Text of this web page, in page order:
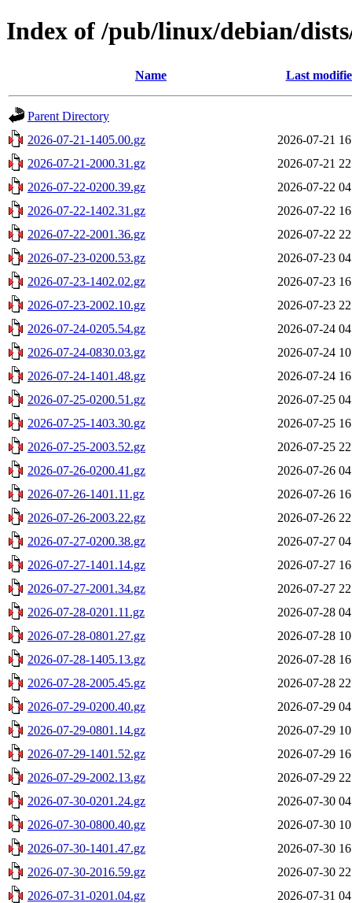
Index of /pub/linux/debian/
Name Last
Parent Directory
2026-07-21-1405.00.gz
2026-07-21
2026-07-21-2000.31.gz
2026-07-21
2026-07-22-0200.39.gz
2026-07-22
2026-07-22-1402.31.gz
2026-07-22
2026-07-22-2001.36.gz
2026-07-22
2026-07-23-0200.53.gz
2026-07-23
2026-07-23-1402.02.gz
2026-07-23
2026-07-23-2002.10.gz
2026-07-23
2026-07-24-0205.54.gz
2026-07-24
2026-07-24-0830.03.gz
2026-07-24
2026-07-24-1401.48.gz
2026-07-24
2026-07-25-0200.51.gz
2026-07-25
2026-07-25-1403.30.gz
2026-07-25
2026-07-25-2003.52.gz
2026-07-25
2026-07-26-0200.41.gz
2026-07-26
2026-07-26-1401.11.gz
2026-07-26
2026-07-26-2003.22.gz
2026-07-26
2026-07-27-0200.38.gz
2026-07-27
2026-07-27-1401.14.gz
2026-07-27
2026-07-27-2001.34.gz
2026-07-27
2026-07-28-0201.11.gz
2026-07-28
2026-07-28-0801.27.gz
2026-07-28
2026-07-28-1405.13.gz
2026-07-28
2026-07-28-2005.45.gz
2026-07-28
2026-07-29-0200.40.gz
2026-07-29
2026-07-29-0801.14.gz
2026-07-29
2026-07-29-1401.52.gz
2026-07-29
2026-07-29-2002.13.gz
2026-07-29
2026-07-30-0201.24.gz
2026-07-30
2026-07-30-0800.40.gz
2026-07-30
2026-07-30-1401.47.gz
2026-07-30
2026-07-30-2016.59.gz
2026-07-30
2026-07-31-0201.04.gz
2026-07-31